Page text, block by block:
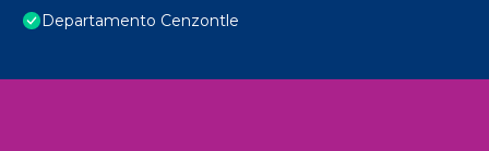
Departamento Cenzontle